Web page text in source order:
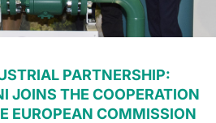
PARTNERSHIP:
JOINS THE COOPERATION
EUROPEAN COMMISSION